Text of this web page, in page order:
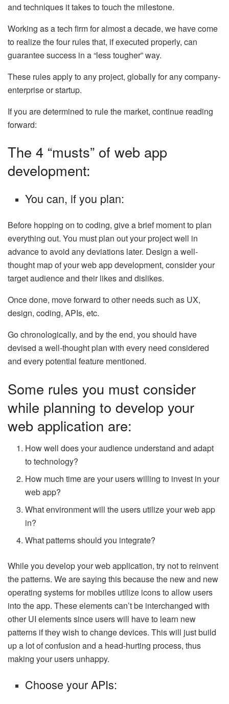
and techniques it takes to touch the milestone.
Working as a tech firm for almost a decade, we have come
to realize the four rules that, if executed properly, can
guarantee success in a “less tougher” way.
These rules apply to any project, globally for any company-
enterprise or startup.
If you are determined to rule the market, continue reading
forward:
The 4 “musts” of web app
development:
You can, if you plan:
Before hopping on to coding, give a brief moment to plan
everything out. You must plan out your project well in
advance to avoid any deviations later. Design a well-
thought map of your web app development, consider your
target audience and their likes and dislikes.
Once done, move forward to other needs such as UX,
design, coding, APIs, etc.
Go chronologically, and by the end, you should have
devised a well-thought plan with every need considered
and every potential feature mentioned.
Some rules you must consider
while planning to develop your
web application are:
How well does your audience understand and adapt
to technology?
How much time are your users willing to invest in your
web app?
What environment will the users utilize your web app
in?
What patterns should you integrate?
While you develop your web application, try not to reinvent
the patterns. We are saying this because the new and new
operating systems for mobiles utilize icons to allow users
into the app. These elements can’t be interchanged with
other UI elements since users will have to learn new
patterns if they wish to change devices. This will just build
up a lot of confusion and a head-hurting process, thus
making your users unhappy.
Choose your APIs: